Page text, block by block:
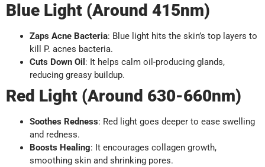
Blue Light (Around 415nm)
Zaps Acne Bacteria: Blue light hits the skin’s top layers to
kill P. acnes bacteria.
Cuts Down Oil : It helps calm oil-producing glands,
reducing greasy buildup.
Red Light (Around 630-660nm)
Soothes Redness: Red light goes deeper to ease swelling
and redness.
Boosts Healing: It encourages collagen growth,
smoothing skin and shrinking pores.